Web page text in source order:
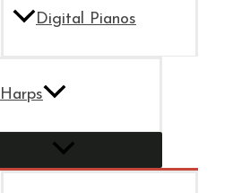
Digital Pianos
Harps